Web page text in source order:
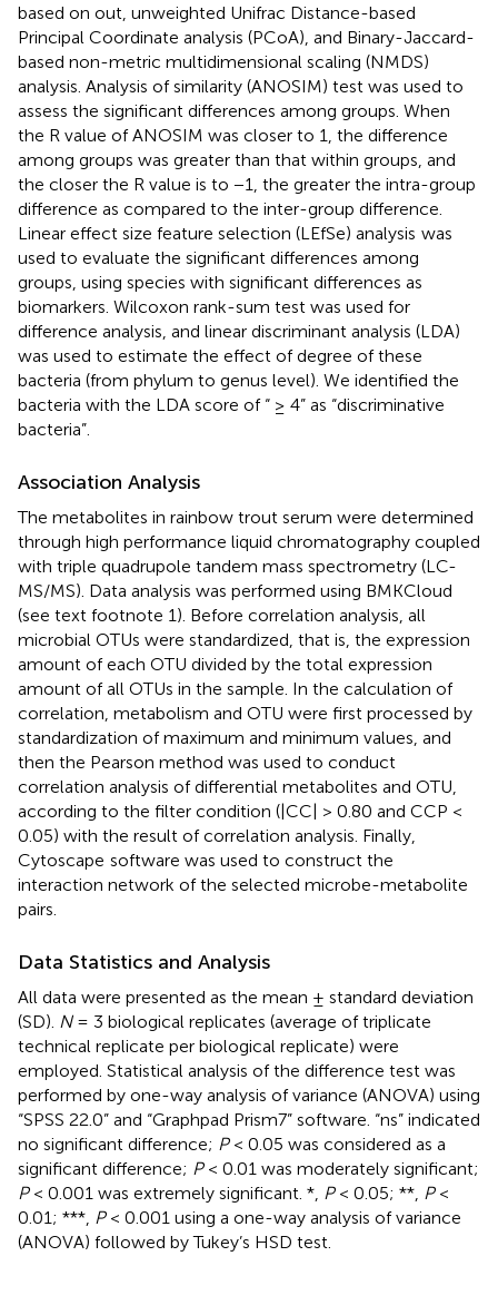
based on out, unweighted Unifrac Distance-based
Principal Coordinate analysis (PCoA), and Binary-Jaccard-
based non-metric multidimensional scaling (NMDS)
analysis. Analysis of similarity (ANOSIM) test was used to
assess the significant differences among groups. When
the R value of ANOSIM was closer to 1, the difference
among groups was greater than that within groups, and
the closer the R value is to −1, the greater the intra-group
difference as compared to the inter-group difference.
Linear effect size feature selection (LEfSe) analysis was
used to evaluate the significant differences among
groups, using species with significant differences as
biomarkers. Wilcoxon rank-sum test was used for
difference analysis, and linear discriminant analysis (LDA)
was used to estimate the effect of degree of these
bacteria (from phylum to genus level). We identified the
bacteria with the LDA score of “ ≥ 4” as “discriminative
bacteria”.
Association Analysis
The metabolites in rainbow trout serum were determined
through high performance liquid chromatography coupled
with triple quadrupole tandem mass spectrometry (LC-
MS/MS). Data analysis was performed using BMKCloud
(see text footnote 1). Before correlation analysis, all
microbial OTUs were standardized, that is, the expression
amount of each OTU divided by the total expression
amount of all OTUs in the sample. In the calculation of
correlation, metabolism and OTU were first processed by
standardization of maximum and minimum values, and
then the Pearson method was used to conduct
correlation analysis of differential metabolites and OTU,
according to the filter condition (|CC| > 0.80 and CCP <
0.05) with the result of correlation analysis. Finally,
Cytoscape software was used to construct the
interaction network of the selected microbe-metabolite
pairs.
Data Statistics and Analysis
All data were presented as the mean ± standard deviation
(SD). N= 3 biological replicates (average of triplicate
technical replicate per biological replicate) were
employed. Statistical analysis of the difference test was
performed by one-way analysis of variance (ANOVA) using
“SPSS 22.0” and “Graphpad Prism7” software. “ns” indicated
no significant difference; P< 0.05 was considered as a
significant difference; P< 0.01 was moderately significant;
P< 0.001 was extremely significant. *, P< 0.05; **, P<
0.01; ***, P< 0.001 using a one-way analysis of variance
(ANOVA) followed by Tukey’s HSD test.